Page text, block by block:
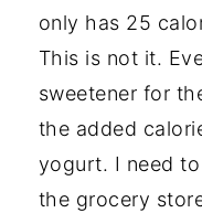
only has 25
This is not it.
sweetener for
the added
yogurt. I need
the grocery